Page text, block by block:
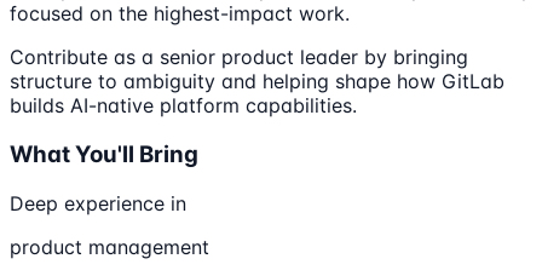
focused on the highest-impact work.
Contribute as a senior product leader by bringing
structure to ambiguity and helping shape how GitLab
builds AI-native platform capabilities.
What You'll Bring
Deep experience in
product management